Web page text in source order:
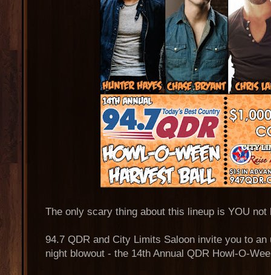
The only scary thing about this lineup is YOU
94.7 QDR and City Limits Saloon invite you to an
night blowout - the 14th Annual QDR Howl-O-